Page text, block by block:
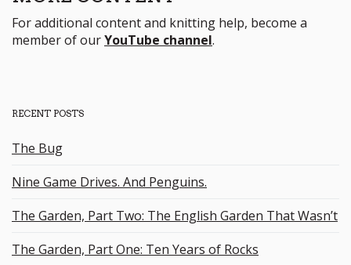
For additional content and knitting help, become a
member of ourYouTube channel.
RECENT POSTS
The Bug
Nine Game Drives. And Penguins.
The Garden, Part Two: The English Garden That Wasn’t
The Garden, Part One: Ten Years of Rocks